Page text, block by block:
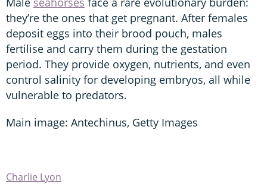
they’re the ones that get pregnant. After females
deposit eggs into their brood pouch, males
fertilise and carry them during the gestation
period. They provide oxygen, nutrients, and even
control salinity for developing embryos, all while
vulnerable to predators.
Main image: Antechinus, Getty Images
Charlie Lyon